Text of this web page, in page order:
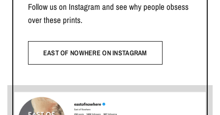
Follow us on Instagram and see why people obsess
over these prints.
EAST OF NOWHERE ON INSTAGRAM